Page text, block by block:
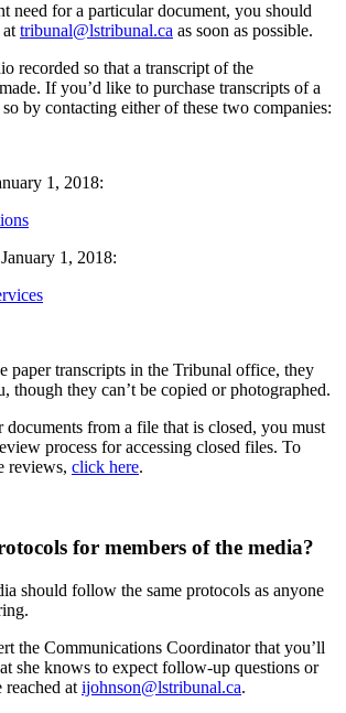
need for a particular document, you should
tribunal@lstribunal.ca as soon as possible.
recorded so that a transcript of the
If you’d like to purchase transcripts of a
by contacting either of these two companies:
1, 2018:
1, 2018:
paper transcripts in the Tribunal office, they
though they can’t be copied or photographed.
from a file that is closed, you must
process for accessing closed files. To
reviews, click here.
for members of the media?
should follow the same protocols as anyone
the Communications Coordinator that you’ll
she knows to expect follow-up questions or
reached at ijohnson@lstribunal.ca.